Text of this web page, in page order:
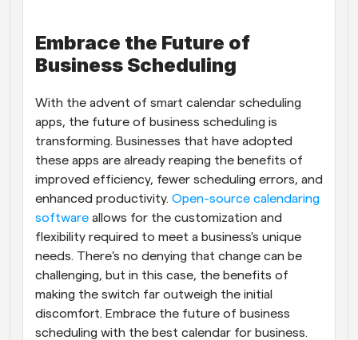
Embrace the Future of
Business Scheduling
With the advent of smart calendar scheduling
apps, the future of business scheduling is
transforming. Businesses that have adopted
these apps are already reaping the benefits of
improved efficiency, fewer scheduling errors, and
enhanced productivity. Open-source calendaring
software allows for the customization and
flexibility required to meet a business's unique
needs. There's no denying that change can be
challenging, but in this case, the benefits of
making the switch far outweigh the initial
discomfort. Embrace the future of business
scheduling with the best calendar for business.